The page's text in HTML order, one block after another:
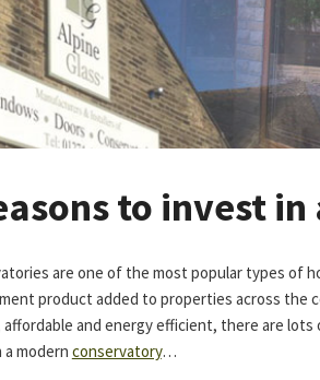
to invest
are one of the most popular types of
product added to properties across the
affordable and energy efficient, there are lots
modern conservatory…